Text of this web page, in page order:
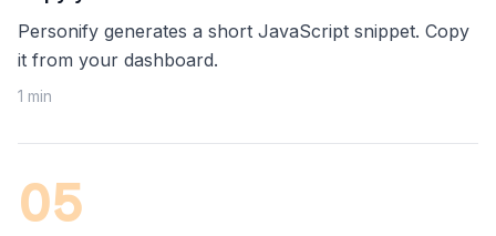
Personify generates a short JavaScript snippet. Copy
it from your dashboard.
1 min
05